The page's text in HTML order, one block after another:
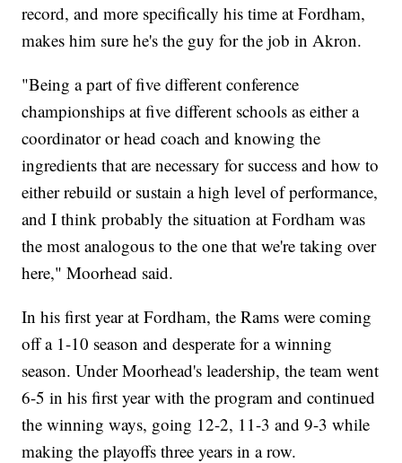
record, and more specifically his time at Fordham,
makes him sure he's the guy for the job in Akron.
"Being a part of five different conference
championships at five different schools as either a
coordinator or head coach and knowing the
ingredients that are necessary for success and how to
either rebuild or sustain a high level of performance,
and I think probably the situation at Fordham was
the most analogous to the one that we're taking over
here," Moorhead said.
In his first year at Fordham, the Rams were coming
off a 1-10 season and desperate for a winning
season. Under Moorhead's leadership, the team went
6-5 in his first year with the program and continued
the winning ways, going 12-2, 11-3 and 9-3 while
making the playoffs three years in a row.